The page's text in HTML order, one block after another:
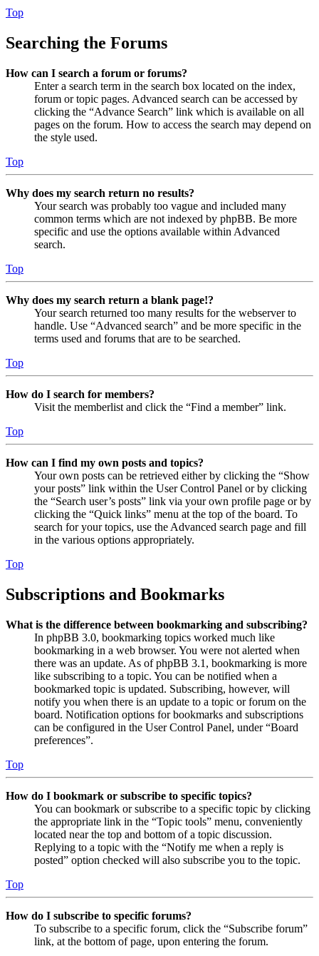
Top
Searching the Forums
How can I search a forum or forums?
Enter a search term in the search box located on the index,
forum or topic pages. Advanced search can be accessed by
clicking the “Advance Search” link which is available on all
pages on the forum. How to access the search may depend on
the style used.
Top
Why does my search return no results?
Your search was probably too vague and included many
common terms which are not indexed by phpBB. Be more
specific and use the options available within Advanced
search.
Top
Why does my search return a blank page!?
Your search returned too many results for the webserver to
handle. Use “Advanced search” and be more specific in the
terms used and forums that are to be searched.
Top
How do I search for members?
Visit the memberlist and click the “Find a member” link.
Top
How can I find my own posts and topics?
Your own posts can be retrieved either by clicking the “Show
your posts” link within the User Control Panel or by clicking
the “Search user’s posts” link via your own profile page or by
clicking the “Quick links” menu at the top of the board. To
search for your topics, use the Advanced search page and fill
in the various options appropriately.
Top
Subscriptions and Bookmarks
What is the difference between bookmarking and subscribing?
In phpBB 3.0, bookmarking topics worked much like
bookmarking in a web browser. You were not alerted when
there was an update. As of phpBB 3.1, bookmarking is more
like subscribing to a topic. You can be notified when a
bookmarked topic is updated. Subscribing, however, will
notify you when there is an update to a topic or forum on the
board. Notification options for bookmarks and subscriptions
can be configured in the User Control Panel, under “Board
preferences”.
Top
How do I bookmark or subscribe to specific topics?
You can bookmark or subscribe to a specific topic by clicking
the appropriate link in the “Topic tools” menu, conveniently
located near the top and bottom of a topic discussion.
Replying to a topic with the “Notify me when a reply is
posted” option checked will also subscribe you to the topic.
Top
How do I subscribe to specific forums?
To subscribe to a specific forum, click the “Subscribe forum”
link, at the bottom of page, upon entering the forum.